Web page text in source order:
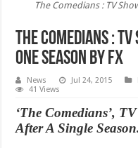
The Comedians : TV
The Comedians :
One Season By FX
News Jul 24, 2015
41 Views
‘The Comedians’,
After A Single